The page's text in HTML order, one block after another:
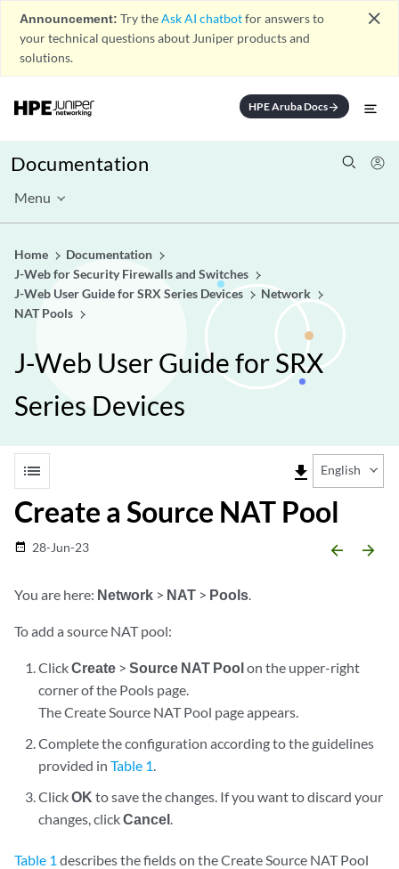
Announcement: Try theAsk AI chatbotfor answers to
your technical questions about Juniper products and
solutions.
close
HPE Aruba Docsarrow_forward
Documentation
Menu
Home
Documentation
J-Web for Security Firewalls and Switches
J-Web User Guide for SRX Series Devices
Network
NAT Pools
J-Web User Guide for SRX
Series Devices
list file_download English
Create a Source NAT Pool
date_range 28-Jun-23 arrow_backward arrow_forward
You are here: Network > NAT > Pools.
To add a source NAT pool:
ClickCreate >Source NAT Poolon the upper-right
corner of the Pools page.
The Create Source NAT Pool page appears.
Complete the configuration according to the guidelines
provided inTable 1.
ClickOK to save the changes. If you want to discard your
changes, clickCancel.
Table 1 describes the fields on the Create Source NAT Pool